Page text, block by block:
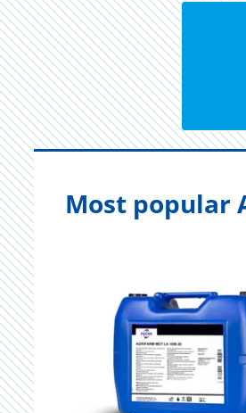
Most popular